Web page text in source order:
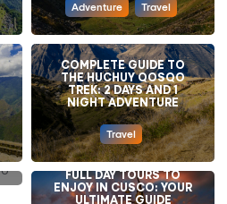
Adventure Travel
COMPLETE GUIDE TO
THE HUCHUY QOSQO
TREK: 2 DAYS AND 1
NIGHT ADVENTURE
Travel
FULL DAY TOURS TO
ENJOY IN CUSCO: YOUR
ULTIMATE GUIDE